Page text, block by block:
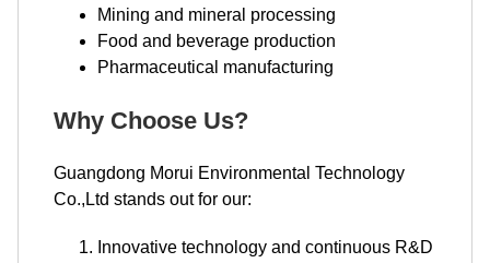
Mining and mineral processing
Food and beverage production
Pharmaceutical manufacturing
Why Choose Us?
Guangdong Morui Environmental Technology
Co.,Ltd stands out for our:
Innovative technology and continuous R&D